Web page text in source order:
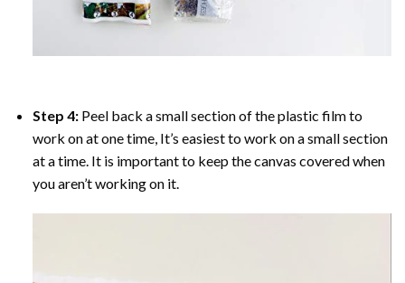
Step 4: Peel back a small section of the plastic film to
work on at one time, It’s easiest to work on a small section
at a time. It is important to keep the canvas covered when
you aren’t working on it.